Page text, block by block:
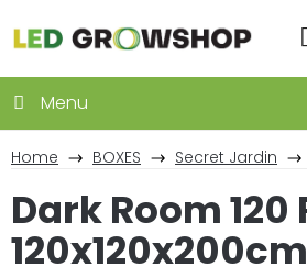
to
content
Home BOXES Secret Jardin
Dark Room 120
120x120x200cm